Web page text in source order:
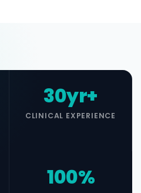
30yr+
CLINICAL EXPERIENCE
100%